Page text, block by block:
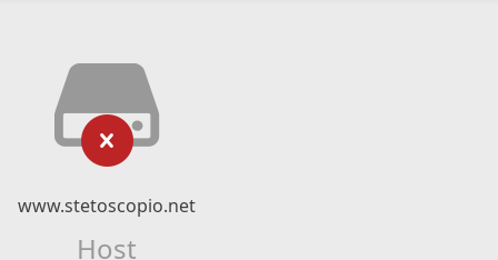
www.stetoscopio.net
Host